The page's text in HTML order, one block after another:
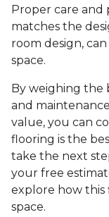
Proper care
matches the
room design,
space.
By weighing the
and
value, you can
flooring is the
take the next
your free
explore how
space.